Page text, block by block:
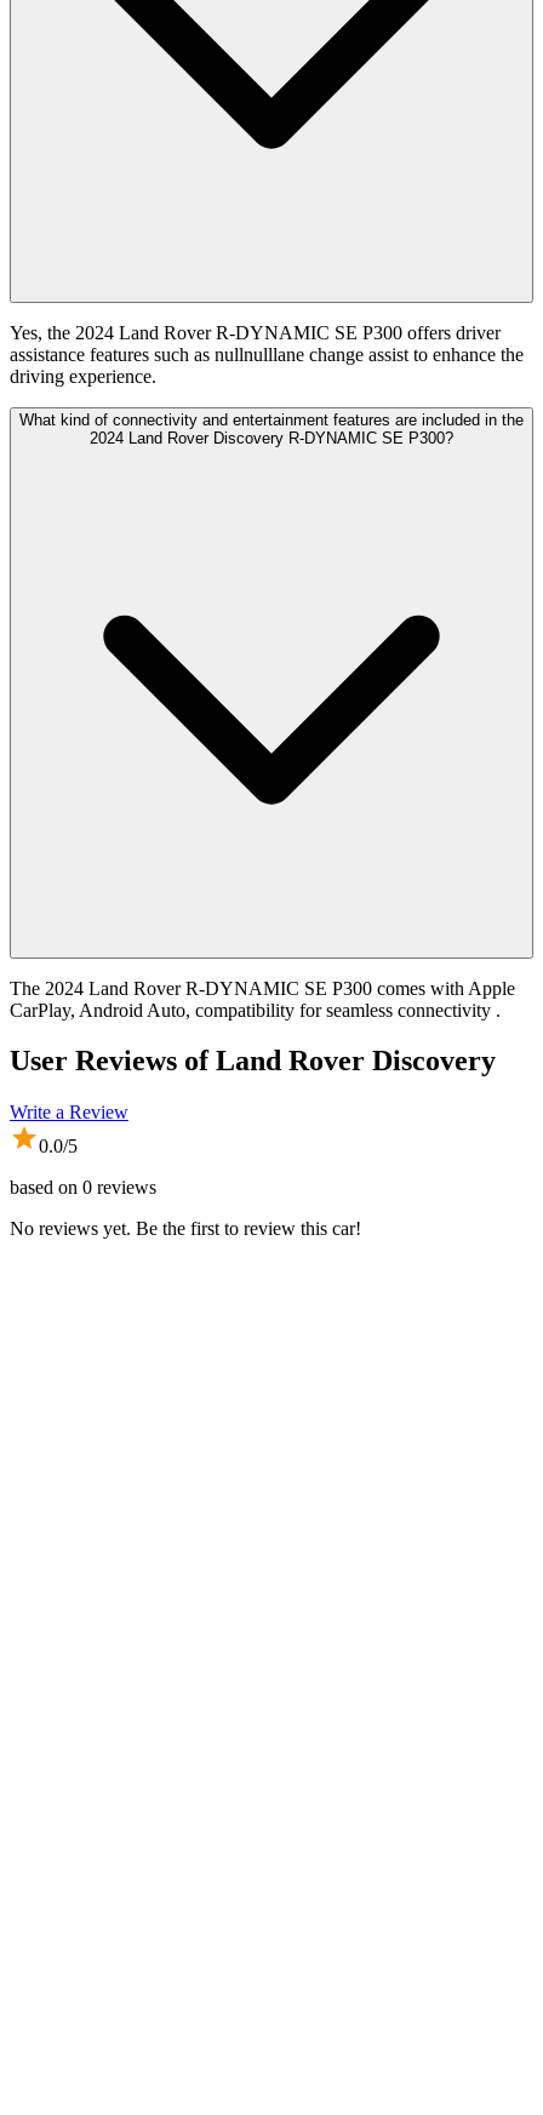
Yes, the 2024 Land Rover R-DYNAMIC SE P300 offers driver
assistance features such as nullnulllane change assist to enhance the
driving experience.
What kind of connectivity and entertainment features are included in the
2024 Land Rover Discovery R-DYNAMIC SE P300?
The 2024 Land Rover R-DYNAMIC SE P300 comes with Apple
CarPlay, Android Auto, compatibility for seamless connectivity .
User Reviews ofLand Rover Discovery
Write a Review
0.0/5
based on 0 reviews
No reviews yet. Be the first to review this car!